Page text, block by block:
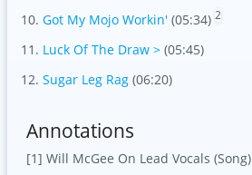
Got My Mojo Workin' (05:34) 2
Luck Of The Draw > (05:45)
Sugar Leg Rag (06:20)
Annotations
[1] Will McGee On Lead Vocals (Song)